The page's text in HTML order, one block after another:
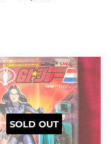
SOLD OUT